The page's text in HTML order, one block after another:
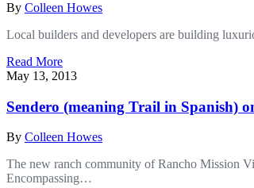
By Colleen Howes
Local builders and developers are building
Read More
May 13, 2013
Sendero (meaning Trail in Spanish)
By Colleen Howes
The new ranch community of Rancho Mission
Encompassing…